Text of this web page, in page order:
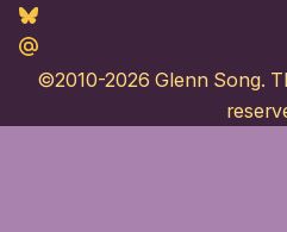
Bluesky
Maildotru
©2010-2026 Glenn Song.